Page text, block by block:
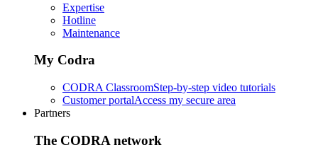
Expertise
Hotline
Maintenance
My Codra
CODRA ClassroomStep-by-step video tutorials
Customer portalAccess my secure area
Partners
The CODRA network